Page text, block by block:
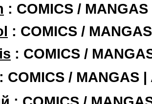
: COMICS /
: COMICS /
: COMICS /
COMICS / MANGAS |